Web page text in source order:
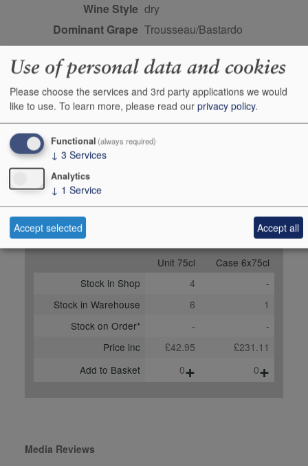
Wine Style dry
Dominant Grape Trousseau/Bastardo
Farming Style biodynamic
Closure Style
cork
Maturity
ready
Bottle size 75cl
Alcohol
July 2024
Buy Duty Paid
Unit 75cl
Case 6x75cl
Stock in Shop
4
-
Stock in Warehouse
6
1
Stock on Order*
-
-
Price inc
£42.95
£231.11
Add to Basket
0+ 0+
Media Reviews
Use of personal data and cookies
Please choose the services and 3rd party applications we would
like to use. To learn more, please read our privacy policy.
Functional (always required)
↓ 3 Services
Analytics
↓ 1 Service
Accept selected Accept all